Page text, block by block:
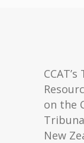
on the
New